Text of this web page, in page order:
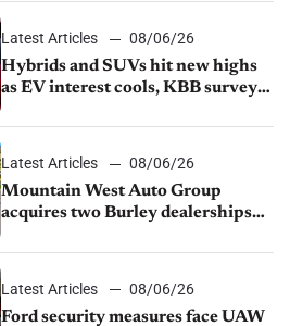
Latest Articles
08/06/26
Hybrids and SUVs hit new highs
as EV interest cools, KBB survey
Latest Articles
08/06/26
Mountain West Auto Group
acquires two Burley dealerships
Latest Articles
08/06/26
Ford security measures face UAW